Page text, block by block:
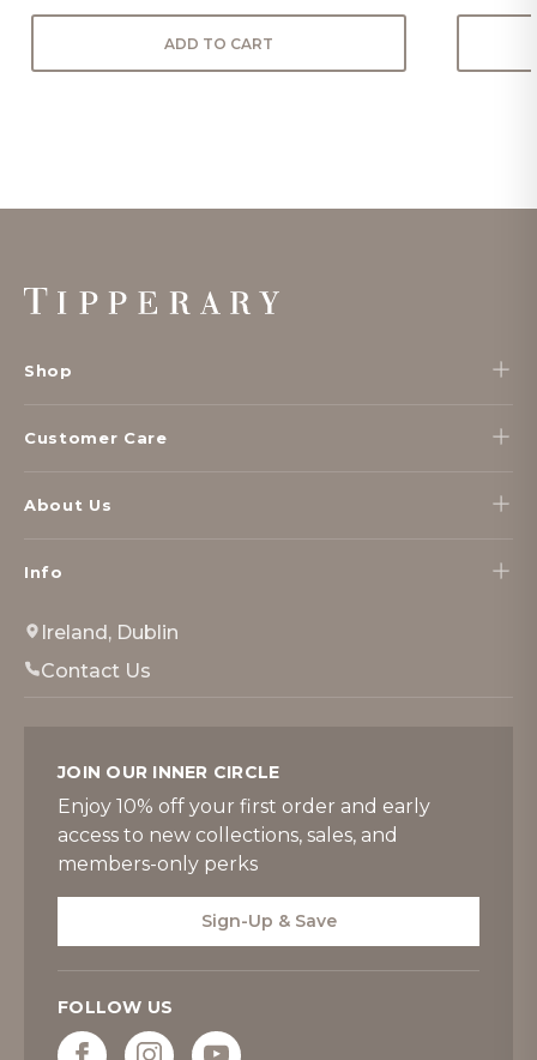
ADD TO CART
Footer
Start
Shop
Customer Care
About Us
Info
Ireland, Dublin
Contact Us
JOIN OUR INNER CIRCLE
Enjoy 10% off your first order and early
access to new collections, sales, and
members-only perks
Sign-Up & Save
FOLLOW US